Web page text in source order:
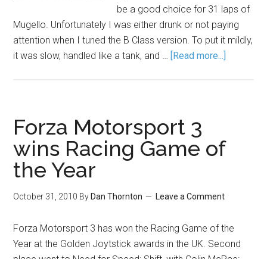
be a good choice for 31 laps of
Mugello. Unfortunately I was either drunk or not paying
attention when I tuned the B Class version. To put it mildly,
it was slow, handled like a tank, and … [Read more...]
Forza Motorsport 3
wins Racing Game of
the Year
October 31, 2010 By Dan Thornton Leave a Comment
Forza Motorsport 3 has won the Racing Game of the
Year at the Golden Joytstick awards in the UK. Second